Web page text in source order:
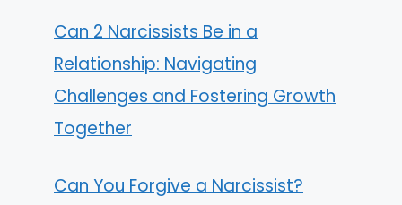
Can 2 Narcissists Be in a
Relationship: Navigating
Challenges and Fostering Growth
Together
Can You Forgive a Narcissist?